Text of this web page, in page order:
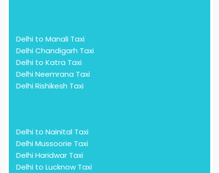
Delhi to Manali Taxi
Delhi Chandigarh Taxi
Delhi to Katra Taxi
Delhi Neemrana Taxi
Delhi Rishikesh Taxi
Delhi to Nainital Taxi
Delhi Mussoorie Taxi
Delhi Haridwar Taxi
Delhi to Lucknow Taxi